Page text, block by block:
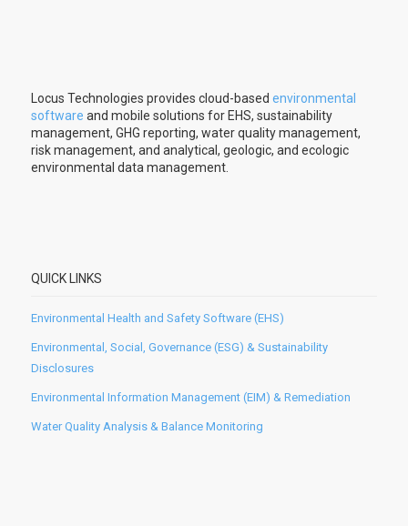
Locus Technologies provides cloud-based environmental
software and mobile solutions for EHS, sustainability
management, GHG reporting, water quality management,
risk management, and analytical, geologic, and ecologic
environmental data management.
QUICK LINKS
Environmental Health and Safety Software (EHS)
Environmental, Social, Governance (ESG) & Sustainability
Disclosures
Environmental Information Management (EIM) & Remediation
Water Quality Analysis & Balance Monitoring